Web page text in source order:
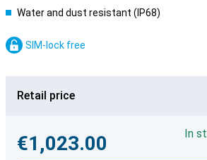
Water and dust resistant (IP68)
SIM-lock free
Retail price
€1,023.00
In